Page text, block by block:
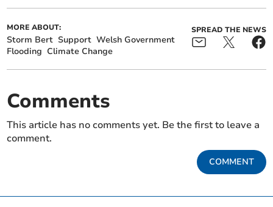
MORE ABOUT:
Storm Bert Support Welsh Government
Flooding Climate Change
SPREAD THE NEWS
Comments
This article has no comments yet. Be the first to leave a
comment.
COMMENT